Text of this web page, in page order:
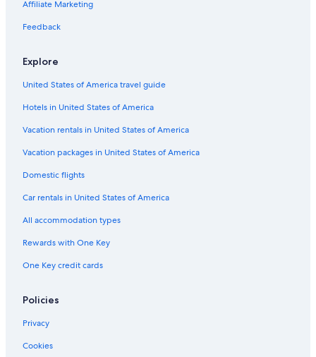
Cobra Aviation
Darwin Airline SA Lugano
Flights to Australia
Flights to Brazil
Flights to Canada
Flights to India
Flights to Italy
Affiliate Marketing
Feedback
Explore
United States of America travel guide
Hotels in United States of America
Vacation rentals in United States of America
Vacation packages in United States of America
Domestic flights
Car rentals in United States of America
All accommodation types
Rewards with One Key
One Key credit cards
Policies
Privacy
Cookies